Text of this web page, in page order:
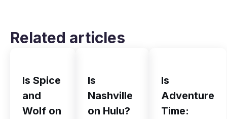
Related articles
Is Spice
and
Wolf on
Is
Nashville
on Hulu?
Is
Adventure
Time: